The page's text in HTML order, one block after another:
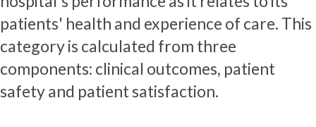
patients' health and experience of care. This
category is calculated from three
components: clinical outcomes, patient
safety and patient satisfaction.